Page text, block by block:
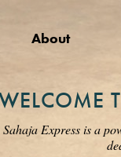
About
Sahaja Express is a